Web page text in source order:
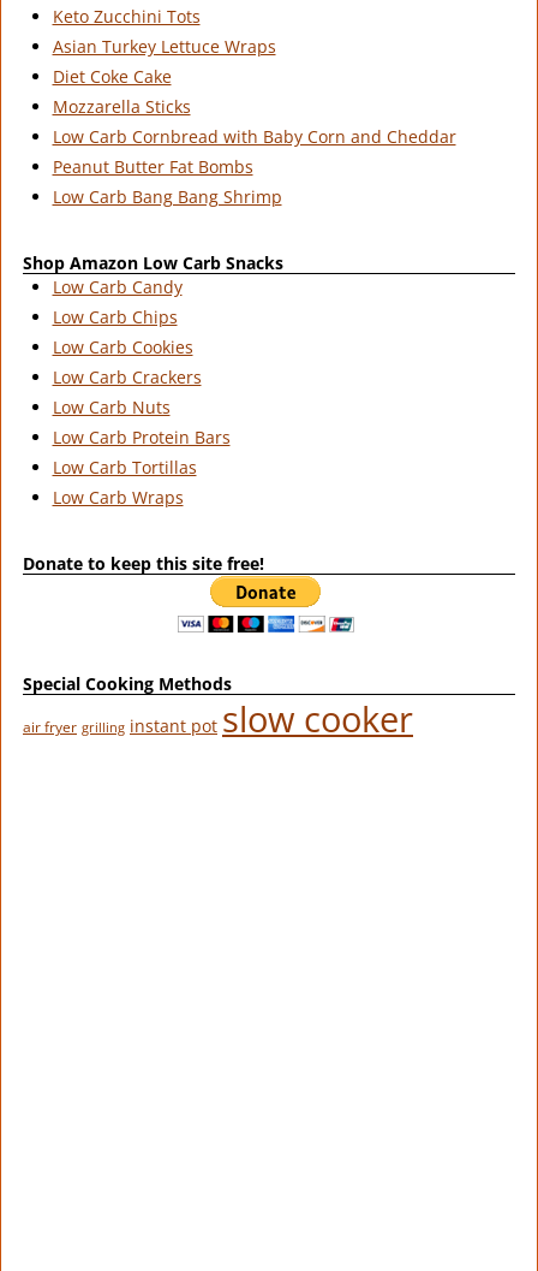
Keto Zucchini Tots
Asian Turkey Lettuce Wraps
Diet Coke Cake
Mozzarella Sticks
Low Carb Cornbread with Baby Corn and Cheddar
Peanut Butter Fat Bombs
Low Carb Bang Bang Shrimp
Shop Amazon Low Carb Snacks
Low Carb Candy
Low Carb Chips
Low Carb Cookies
Low Carb Crackers
Low Carb Nuts
Low Carb Protein Bars
Low Carb Tortillas
Low Carb Wraps
Donate to keep this site free!
Special Cooking Methods
air fryer grilling instant pot slow cooker